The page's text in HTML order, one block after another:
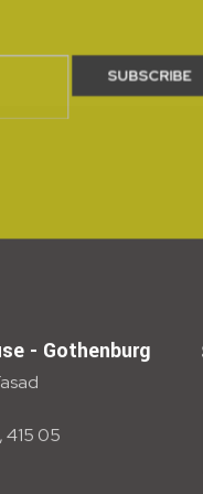
- Gothenburg
415 05